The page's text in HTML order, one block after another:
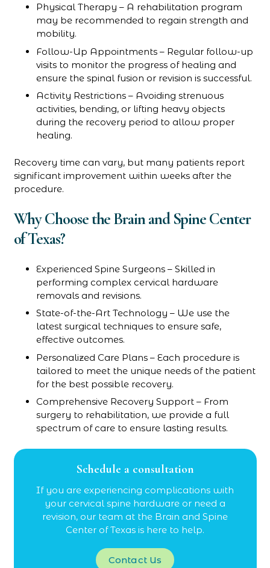
Physical Therapy – A rehabilitation program
may be recommended to regain strength and
mobility.
Follow-Up Appointments – Regular follow-up
visits to monitor the progress of healing and
ensure the spinal fusion or revision is successful.
Activity Restrictions – Avoiding strenuous
activities, bending, or lifting heavy objects
during the recovery period to allow proper
healing.
Recovery time can vary, but many patients report
significant improvement within weeks after the
procedure.
Why Choose the Brain and Spine Center
of Texas?
Experienced Spine Surgeons – Skilled in
performing complex cervical hardware
removals and revisions.
State-of-the-Art Technology – We use the
latest surgical techniques to ensure safe,
effective outcomes.
Personalized Care Plans – Each procedure is
tailored to meet the unique needs of the patient
for the best possible recovery.
Comprehensive Recovery Support – From
surgery to rehabilitation, we provide a full
spectrum of care to ensure lasting results.
Schedule a consultation
If you are experiencing complications with
your cervical spine hardware or need a
revision, our team at the Brain and Spine
Center of Texas is here to help.
Contact Us